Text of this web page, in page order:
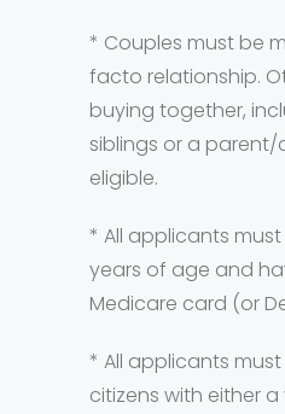
* Couples must be
facto relationship.
buying together,
siblings or a
eligible.
* All applicants must
years of age and
Medicare card (or
* All applicants
citizens with either